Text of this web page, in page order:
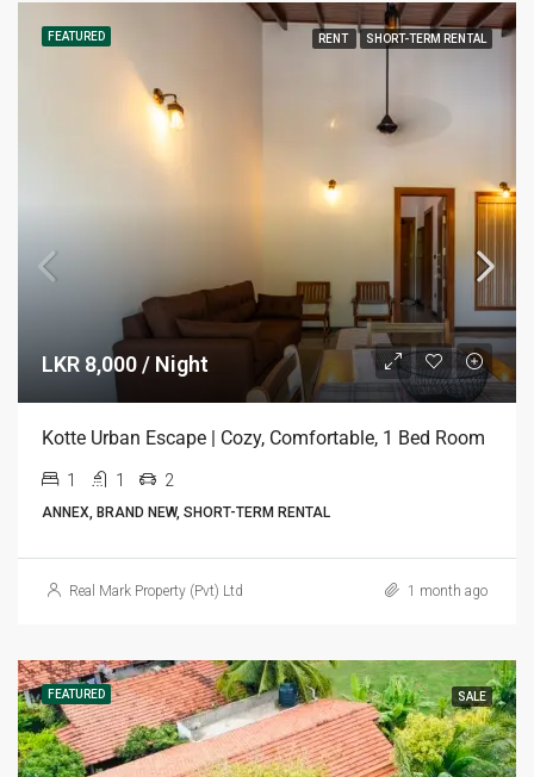
FEATURED RENT SHORT-TERM RENTAL
LKR 8,000 / Night
Kotte Urban Escape | Cozy, Comfortable, 1 Bed Room
1 1 2
ANNEX, BRAND NEW, SHORT-TERM RENTAL
Real Mark Property (Pvt) Ltd 1 month ago
FEATURED SALE